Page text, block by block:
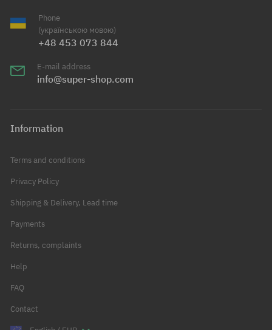
Phone
(українською мовою)
+48 453 073 844
E-mail address
info@super-shop.com
Information
Terms and conditions
Privacy Policy
Shipping & Delivery, Lead time
Payments
Returns, complaints
Help
FAQ
Contact